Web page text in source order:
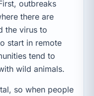
outbreaks
there are
the virus to
start in remote
tend to
wild animals.
so when people